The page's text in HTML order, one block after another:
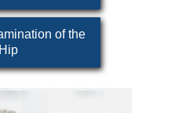
of the
Hip